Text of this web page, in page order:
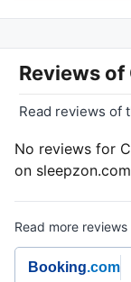
Reviews of
Read reviews of
No reviews for
on sleepzon.com
Read more
Booking.com